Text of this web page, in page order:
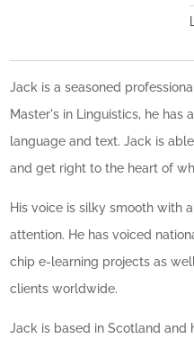
Jack is a seasoned
Master's in Linguistics, he has
language and text. Jack is
and get right to the heart of
His voice is silky smooth with
attention. He has voiced
chip e-learning projects as
clients worldwide.
Jack is based in Scotland and